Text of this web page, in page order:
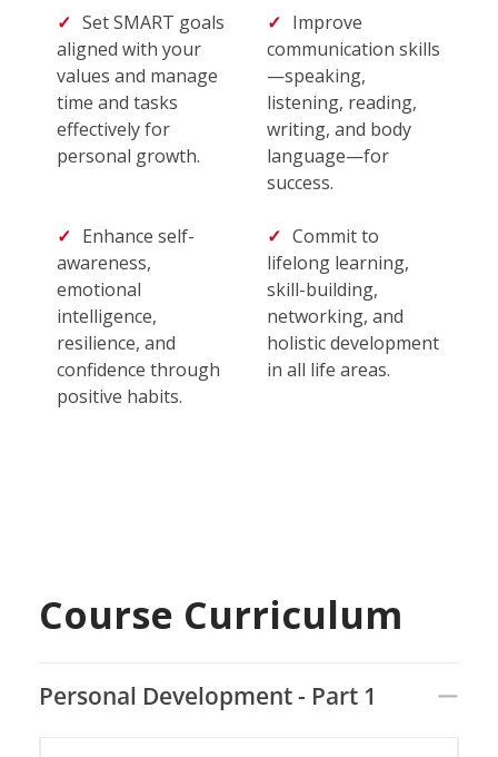
Set SMART goals
aligned with your
values and manage
time and tasks
effectively for
personal growth.
Improve
communication skills
—speaking,
listening, reading,
writing, and body
language—for
success.
Enhance self-
awareness,
emotional
intelligence,
resilience, and
confidence through
positive habits.
Commit to
lifelong learning,
skill-building,
networking, and
holistic development
in all life areas.
Course Curriculum
Personal Development - Part 1